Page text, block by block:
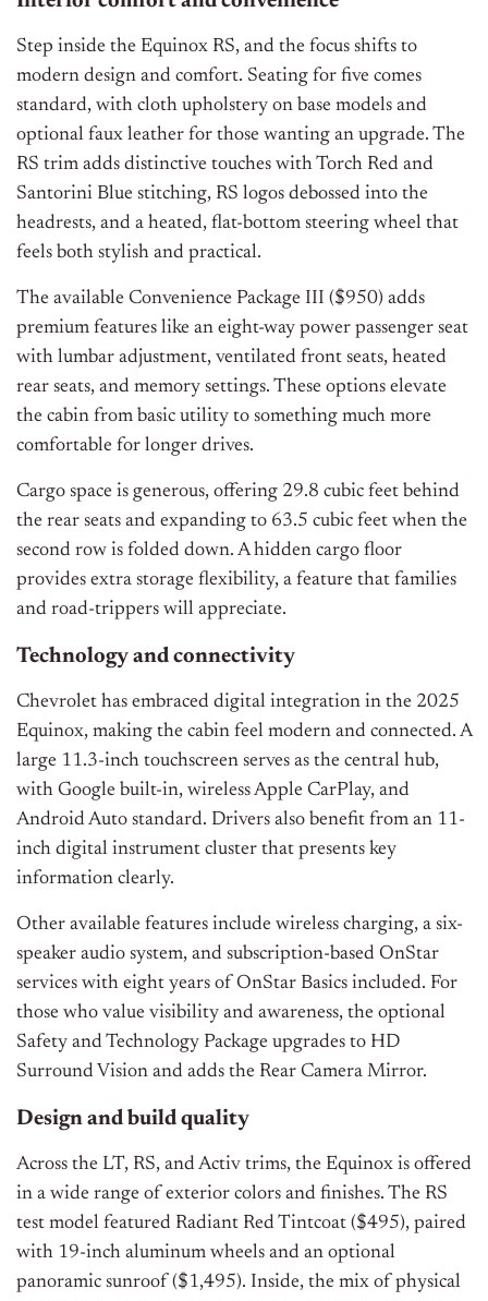
Step inside the Equinox RS, and the focus shifts to
modern design and comfort. Seating for five comes
standard, with cloth upholstery on base models and
optional faux leather for those wanting an upgrade. The
RS trim adds distinctive touches with Torch Red and
Santorini Blue stitching, RS logos debossed into the
headrests, and a heated, flat-bottom steering wheel that
feels both stylish and practical.
The available Convenience Package III ($950) adds
premium features like an eight-way power passenger seat
with lumbar adjustment, ventilated front seats, heated
rear seats, and memory settings. These options elevate
the cabin from basic utility to something much more
comfortable for longer drives.
Cargo space is generous, offering 29.8 cubic feet behind
the rear seats and expanding to 63.5 cubic feet when the
second row is folded down. A hidden cargo floor
provides extra storage flexibility, a feature that families
and road-trippers will appreciate.
Technology and connectivity
Chevrolet has embraced digital integration in the 2025
Equinox, making the cabin feel modern and connected. A
large 11.3-inch touchscreen serves as the central hub,
with Google built-in, wireless Apple CarPlay, and
Android Auto standard. Drivers also benefit from an 11-
inch digital instrument cluster that presents key
information clearly.
Other available features include wireless charging, a six-
speaker audio system, and subscription-based OnStar
services with eight years of OnStar Basics included. For
those who value visibility and awareness, the optional
Safety and Technology Package upgrades to HD
Surround Vision and adds the Rear Camera Mirror.
Design and build quality
Across the LT, RS, and Activ trims, the Equinox is offered
in a wide range of exterior colors and finishes. The RS
test model featured Radiant Red Tintcoat ($495), paired
with 19-inch aluminum wheels and an optional
panoramic sunroof ($1,495). Inside, the mix of physical